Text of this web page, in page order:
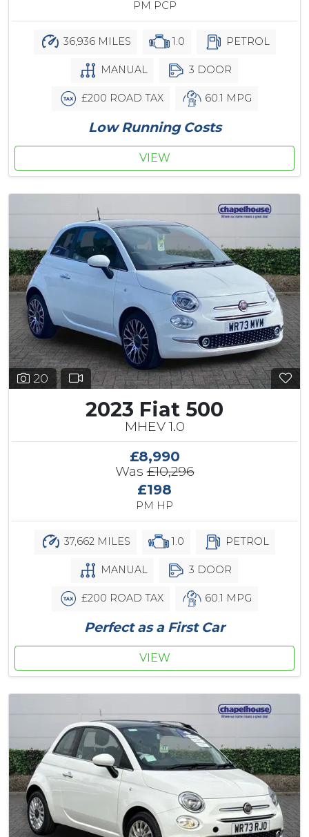
PM PCP
36,936 MILES 1.0 PETROL
MANUAL 3 DOOR
£200 ROAD TAX 60.1 MPG
Low Running Costs
VIEW
20
2023 Fiat 500
MHEV 1.0
£8,990
Was£10,296
£198
PM HP
37,662 MILES 1.0 PETROL
MANUAL 3 DOOR
£200 ROAD TAX 60.1 MPG
Perfect as a First Car
VIEW